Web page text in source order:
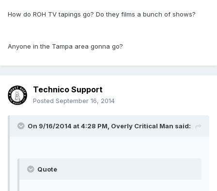
How do ROH TV tapings go? Do they films a bunch of shows?
Anyone in the Tampa area gonna go?
Technico Support
Posted September 16, 2014
On 9/16/2014 at 4:28 PM, Overly Critical Man said:
Quote